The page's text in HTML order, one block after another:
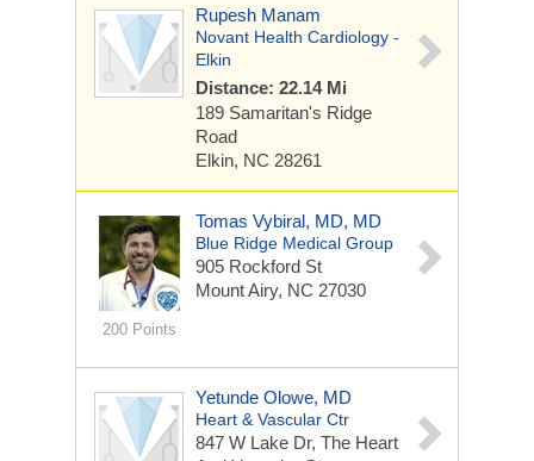
Rupesh Manam
Novant Health Cardiology -
Elkin
Distance: 22.14 Mi
189 Samaritan's Ridge
Road
Elkin, NC 28261
200 Points
Tomas Vybiral, MD, MD
Blue Ridge Medical Group
905 Rockford St
Mount Airy, NC 27030
Yetunde Olowe, MD
Heart & Vascular Ctr
847 W Lake Dr, The Heart